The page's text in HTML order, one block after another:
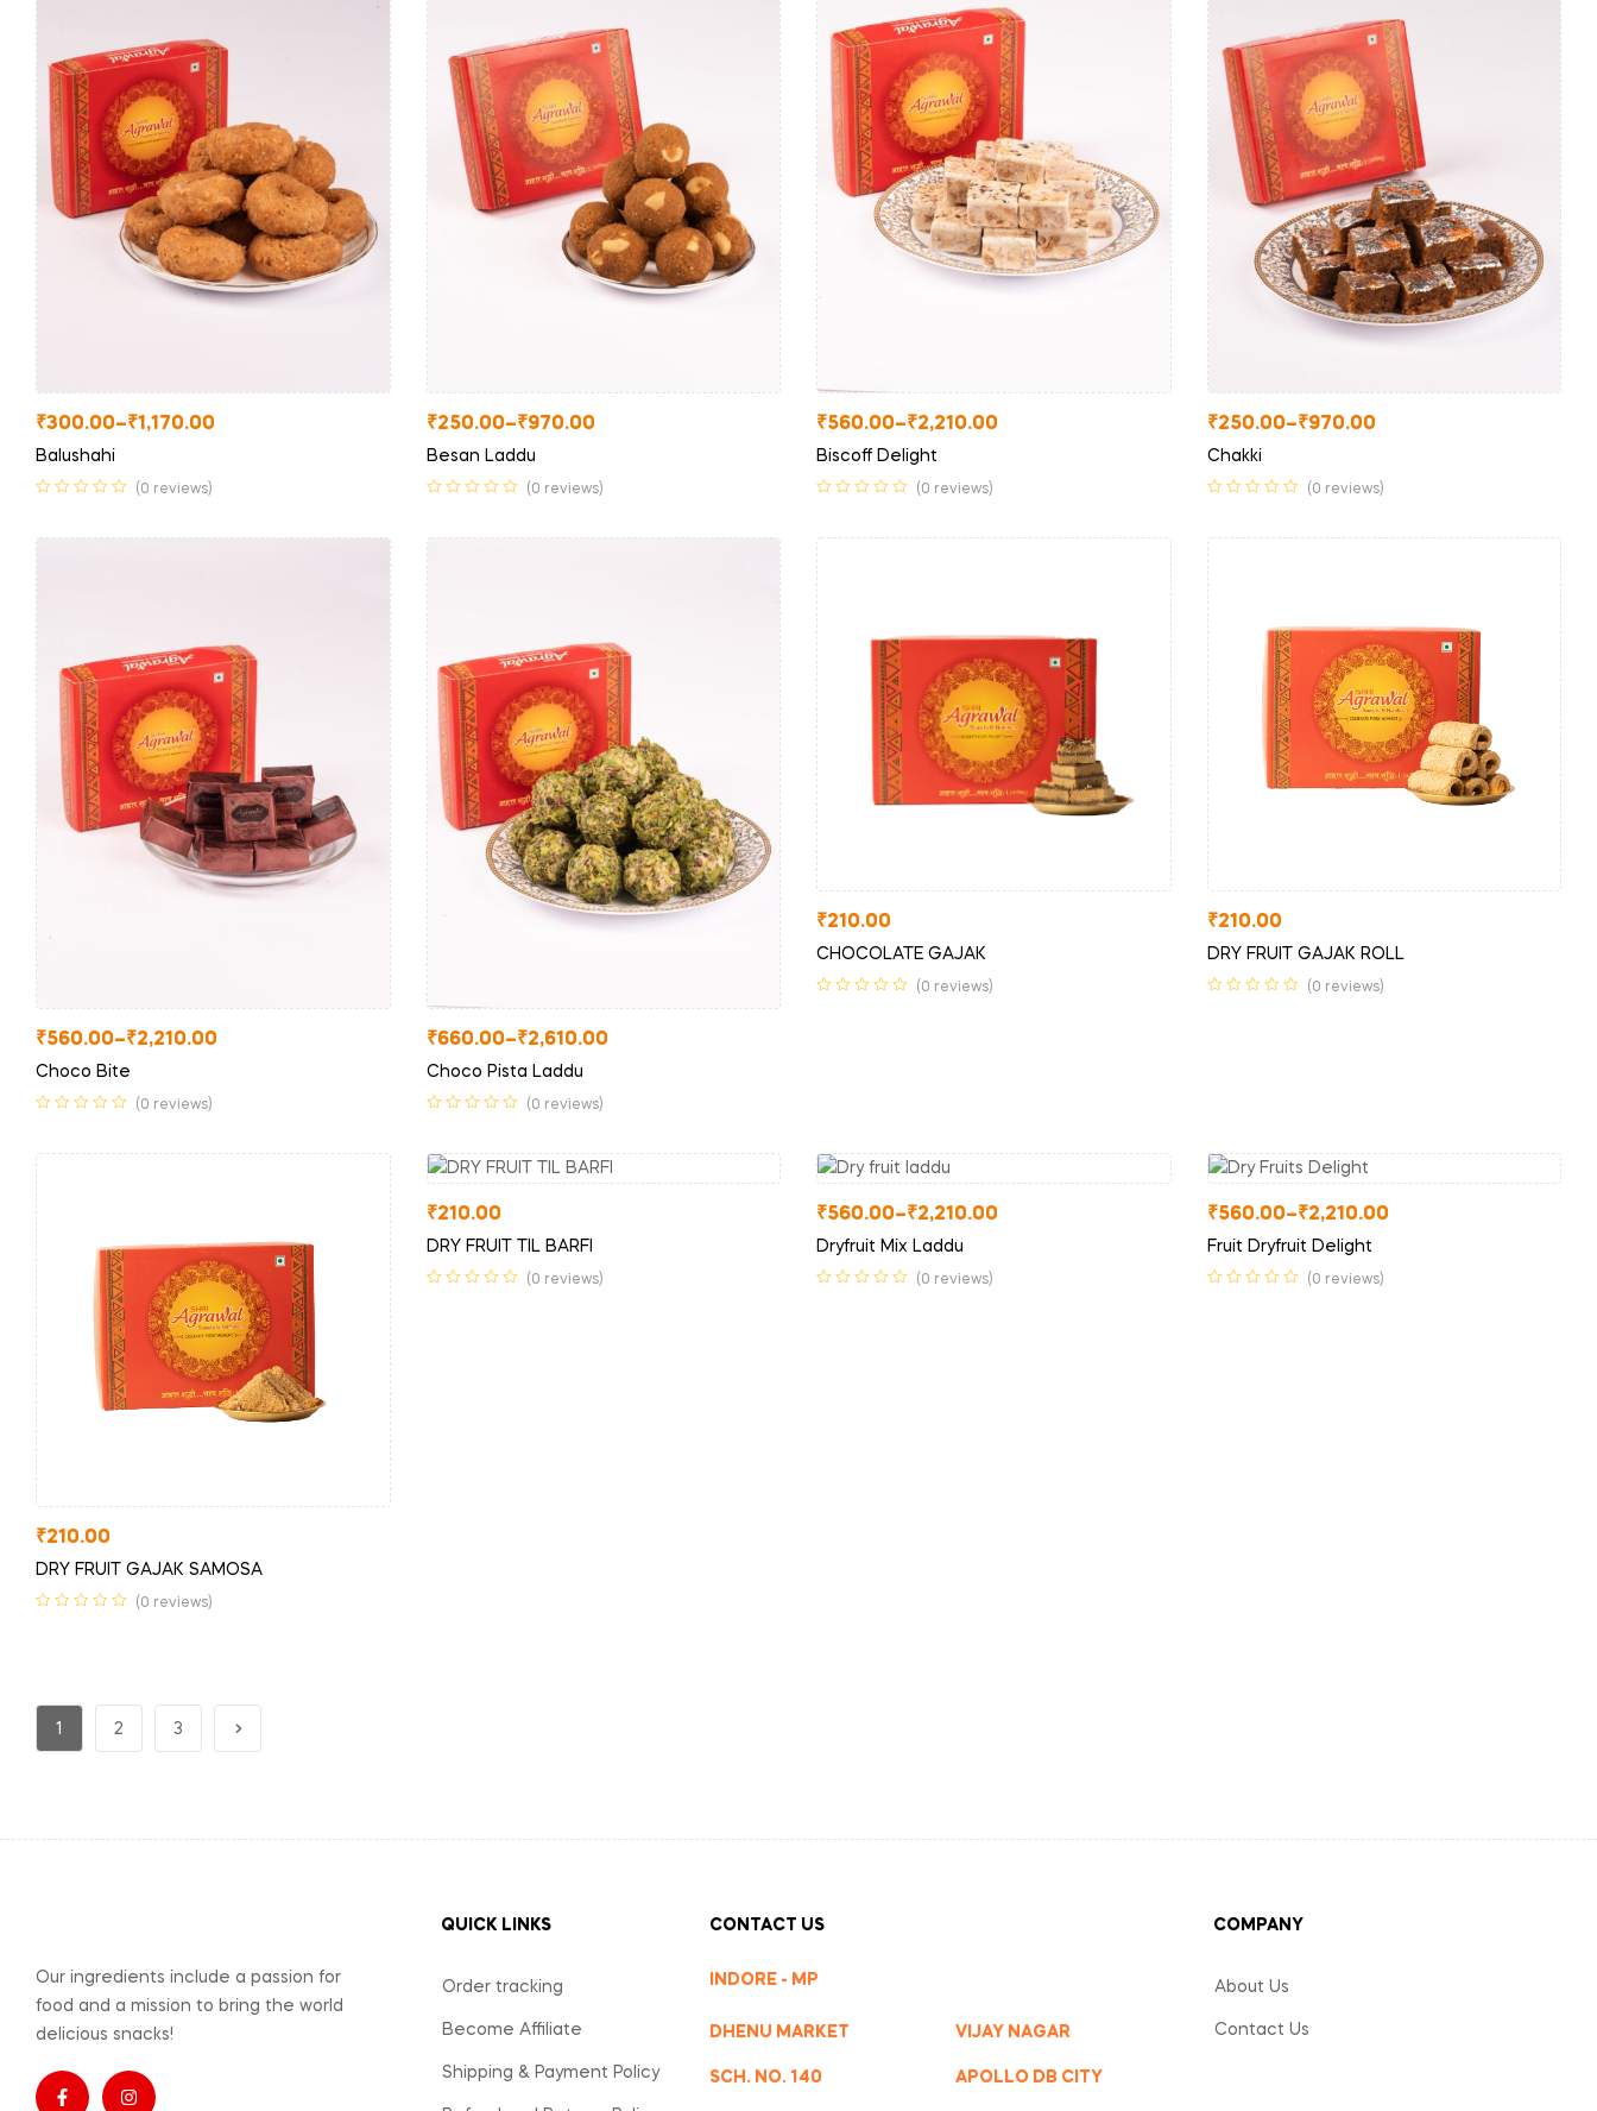
₹300.00–₹1,170.00
Balushahi
(0 reviews)
₹250.00–₹970.00
Besan Laddu
(0 reviews)
₹560.00–₹2,210.00
Biscoff Delight
(0 reviews)
₹250.00–₹970.00
Chakki
(0 reviews)
₹560.00–₹2,210.00
Choco Bite
(0 reviews)
₹660.00–₹2,610.00
Choco Pista Laddu
(0 reviews)
₹210.00
CHOCOLATE GAJAK
(0 reviews)
₹210.00
DRY FRUIT GAJAK ROLL
(0 reviews)
₹210.00
DRY FRUIT GAJAK SAMOSA
(0 reviews)
₹210.00
DRY FRUIT TIL BARFI
(0 reviews)
₹560.00–₹2,210.00
Dryfruit Mix Laddu
(0 reviews)
₹560.00–₹2,210.00
Fruit Dryfruit Delight
(0 reviews)
1 2 3
Our ingredients include a passion for
food and a mission to bring the world
delicious snacks!
QUICK LINKS
Order tracking
Become Affiliate
Shipping & Payment Policy
CONTACT US
INDORE - MP
DHENU MARKET
SCH. NO. 140
VIJAY NAGAR
APOLLO DB CITY
COMPANY
About Us
Contact Us